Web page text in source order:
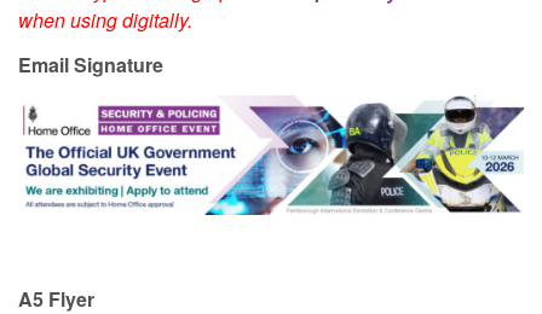
when using digitally.
Email Signature
A5 Flyer